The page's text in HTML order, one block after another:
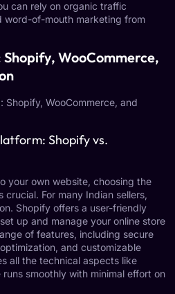
can rely on organic traffic
word-of-mouth marketing from
WooCommerce,
Shopify vs.
your own website, choosing the
For many Indian sellers,
Shopify offers a user-friendly
up and manage your online store
of features, including secure
and customizable
all the technical aspects like
smoothly with minimal effort on